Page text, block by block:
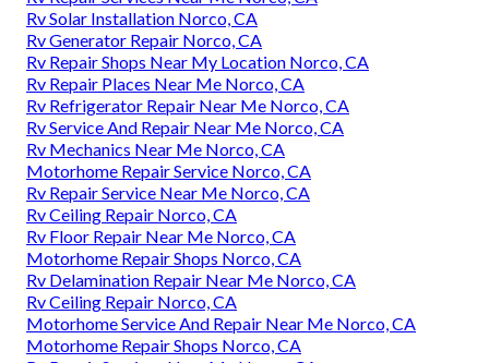
Rv Solar Installation Norco, CA
Rv Generator Repair Norco, CA
Rv Repair Shops Near My Location Norco, CA
Rv Repair Places Near Me Norco, CA
Rv Refrigerator Repair Near Me Norco, CA
Rv Service And Repair Near Me Norco, CA
Rv Mechanics Near Me Norco, CA
Motorhome Repair Service Norco, CA
Rv Repair Service Near Me Norco, CA
Rv Ceiling Repair Norco, CA
Rv Floor Repair Near Me Norco, CA
Motorhome Repair Shops Norco, CA
Rv Delamination Repair Near Me Norco, CA
Rv Ceiling Repair Norco, CA
Motorhome Service And Repair Near Me Norco, CA
Motorhome Repair Shops Norco, CA